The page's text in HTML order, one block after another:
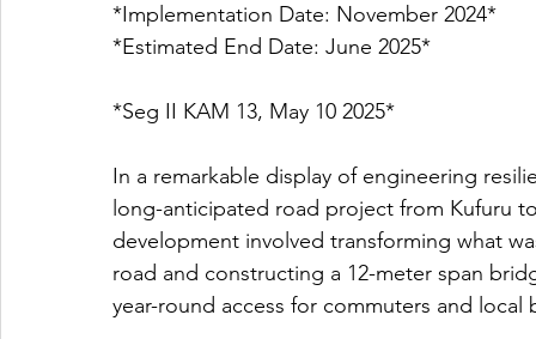
*Implementation Date: November 2024*
*Estimated End Date: June 2025*
*Seg II KAM 13, May 10 2025*
In a remarkable display of engineering
long-anticipated road project from Kufuru
development involved transforming what
road and constructing a 12-meter span
year-round access for commuters and local